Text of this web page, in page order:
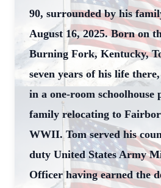
90, surrounded by his
August 16, 2025. Born on
Burning Fork, Kentucky,
seven years of his life
in a one-room schoolhouse
family relocating to
WWII. Tom served his
duty United States Army
Officer having earned the